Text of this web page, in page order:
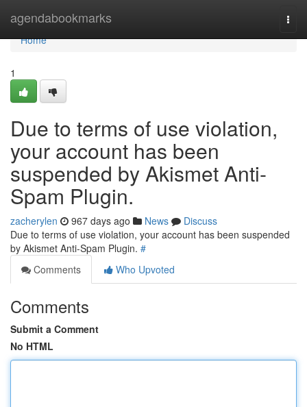
agendabookmarks
Home
Home
1
Due to terms of use violation,
your account has been
suspended by Akismet Anti-
Spam Plugin.
zacherylen 967 days ago News
Discuss
Due to terms of use violation, your account has been suspended
by Akismet Anti-Spam Plugin. #
Comments
Who Upvoted
Comments
Submit a Comment
No HTML